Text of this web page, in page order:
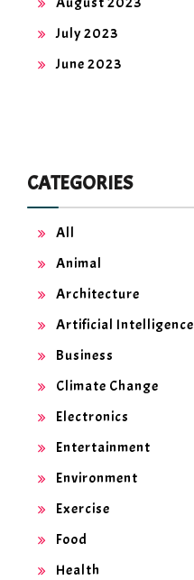
July 2023
June 2023
CATEGORIES
All
Animal
Architecture
Artificial Intelligence
Business
Climate Change
Electronics
Entertainment
Environment
Exercise
Food
Health